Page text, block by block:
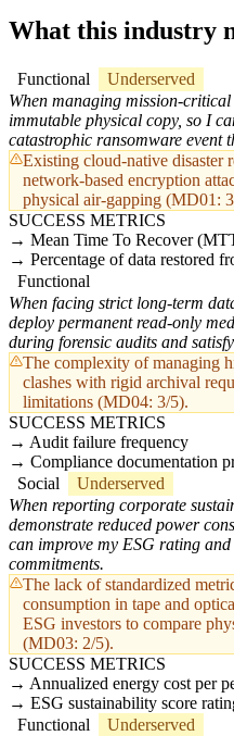
What this industry
Functional Underserved
When managing mission-
immutable physical copy, so I
catastrophic ransomware event
Existing cloud-native disaster
network-based encryption
physical air-gapping (MD01:
SUCCESS METRICS
Mean Time To Recover
Percentage of data restored
Functional
When facing strict long-term
deploy permanent read-only
during forensic audits and
The complexity of managing
clashes with rigid archival
limitations (MD04: 3/5).
SUCCESS METRICS
Audit failure frequency
Compliance documentation
Social
Underserved
When reporting corporate
demonstrate reduced power
can improve my ESG rating
commitments.
The lack of standardized
consumption in tape and
ESG investors to compare
(MD03: 2/5).
SUCCESS METRICS
Annualized energy cost per
ESG sustainability score
Functional
Underserved